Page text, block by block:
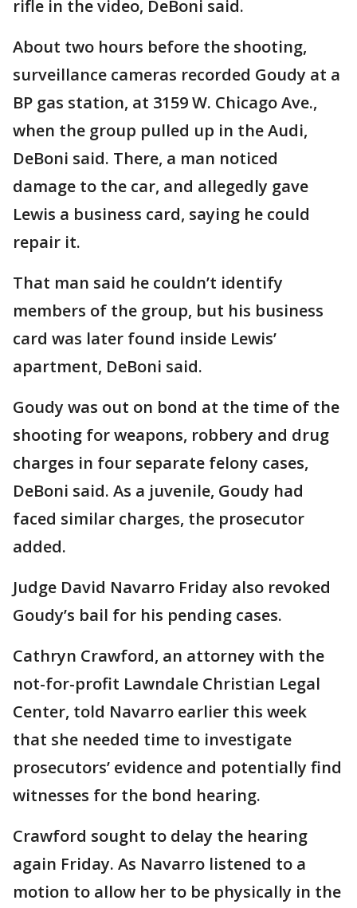
rifle in the video, DeBoni said.
About two hours before the shooting,
surveillance cameras recorded Goudy at a
BP gas station, at 3159 W. Chicago Ave.,
when the group pulled up in the Audi,
DeBoni said. There, a man noticed
damage to the car, and allegedly gave
Lewis a business card, saying he could
repair it.
That man said he couldn’t identify
members of the group, but his business
card was later found inside Lewis’
apartment, DeBoni said.
Goudy was out on bond at the time of the
shooting for weapons, robbery and drug
charges in four separate felony cases,
DeBoni said. As a juvenile, Goudy had
faced similar charges, the prosecutor
added.
Judge David Navarro Friday also revoked
Goudy’s bail for his pending cases.
Cathryn Crawford, an attorney with the
not-for-profit Lawndale Christian Legal
Center, told Navarro earlier this week
that she needed time to investigate
prosecutors’ evidence and potentially find
witnesses for the bond hearing.
Crawford sought to delay the hearing
again Friday. As Navarro listened to a
motion to allow her to be physically in the